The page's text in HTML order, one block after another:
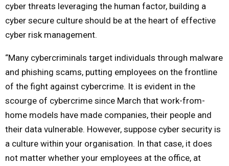
U
cyber threats leveraging the human factor, building a
cyber secure culture should be at the heart of effective
cyber risk management.
“Many cybercriminals target individuals through malware
and phishing scams, putting employees on the frontline
of the fight against cybercrime. It is evident in the
scourge of cybercrime since March that work-from-
home models have made companies, their people and
their data vulnerable. However, suppose cyber security is
a culture within your organisation. In that case, it does
not matter whether your employees at the office, at